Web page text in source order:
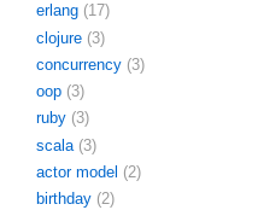
erlang (17)
clojure (3)
concurrency (3)
oop (3)
ruby (3)
scala (3)
actor model (2)
birthday (2)